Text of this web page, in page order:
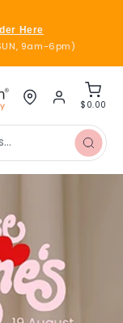
Here
9am-6pm)
in
Cart
$0.00